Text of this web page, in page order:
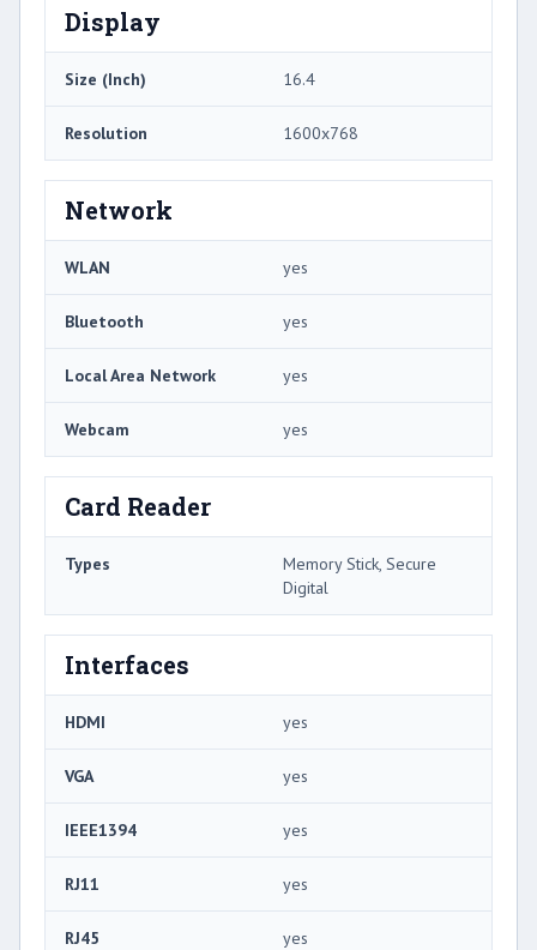
Display
Size (Inch) 16.4
Resolution 1600x768
Network
WLAN yes
Bluetooth yes
Local Area Network yes
Webcam yes
Card Reader
Types
Memory Stick, Secure
Digital
Interfaces
HDMI yes
VGA yes
IEEE1394 yes
RJ11 yes
RJ45 yes